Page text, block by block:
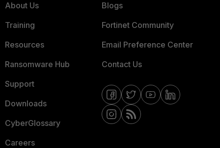
About Us
Training
Resources
Ransomware Hub
Support
Downloads
CyberGlossary
Careers
Blogs
Fortinet Community
Email Preference Center
Contact Us